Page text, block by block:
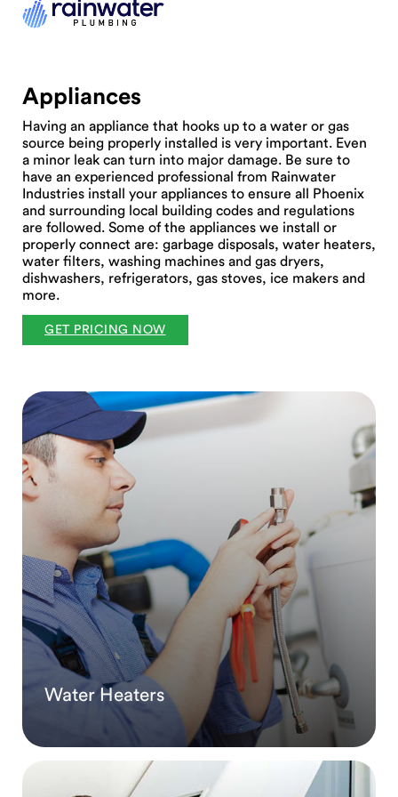
Appliances
Having an appliance that hooks up to a water or gas
source being properly installed is very important. Even
a minor leak can turn into major damage. Be sure to
have an experienced professional from Rainwater
Industries install your appliances to ensure all Phoenix
and surrounding local building codes and regulations
are followed. Some of the appliances we install or
properly connect are: garbage disposals, water heaters,
water filters, washing machines and gas dryers,
dishwashers, refrigerators, gas stoves, ice makers and
more.
GET PRICING NOW
Water Heaters